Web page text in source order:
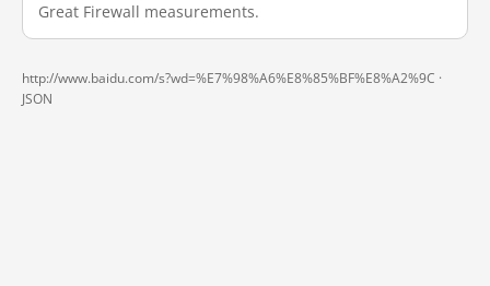
Great Firewall measurements.
http://www.baidu.com/s?wd=%E7%98%A6%E8%85%BF%E8%A2%9C ·
JSON